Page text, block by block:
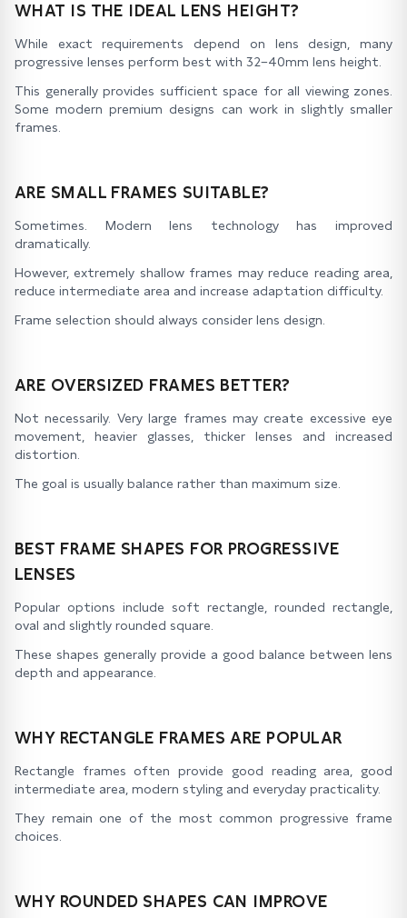
WHAT IS THE IDEAL LENS HEIGHT?
While exact requirements depend on lens design, many
progressive lenses perform best with 32–40mm lens height.
This generally provides sufficient space for all viewing zones.
Some modern premium designs can work in slightly smaller
frames.
ARE SMALL FRAMES SUITABLE?
Sometimes. Modern lens technology has improved
dramatically.
However, extremely shallow frames may reduce reading area,
reduce intermediate area and increase adaptation difficulty.
Frame selection should always consider lens design.
ARE OVERSIZED FRAMES BETTER?
Not necessarily. Very large frames may create excessive eye
movement, heavier glasses, thicker lenses and increased
distortion.
The goal is usually balance rather than maximum size.
BEST FRAME SHAPES FOR PROGRESSIVE
LENSES
Popular options include soft rectangle, rounded rectangle,
oval and slightly rounded square.
These shapes generally provide a good balance between lens
depth and appearance.
WHY RECTANGLE FRAMES ARE POPULAR
Rectangle frames often provide good reading area, good
intermediate area, modern styling and everyday practicality.
They remain one of the most common progressive frame
choices.
WHY ROUNDED SHAPES CAN IMPROVE